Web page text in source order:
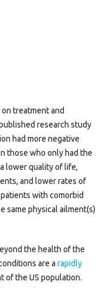
treatment and
research study
had more negative
those who only had the
lower quality of life,
and lower rates of
with comorbid
same physical ailment(s)
the health of the
are a rapidly
of the US population.